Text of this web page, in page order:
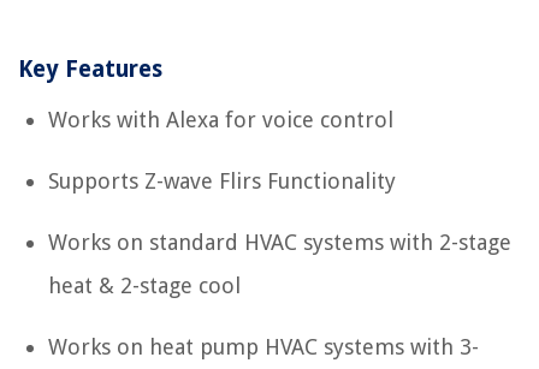
Key Features
Works with Alexa for voice control
Supports Z-wave Flirs Functionality
Works on standard HVAC systems with 2-stage
heat & 2-stage cool
Works on heat pump HVAC systems with 3-